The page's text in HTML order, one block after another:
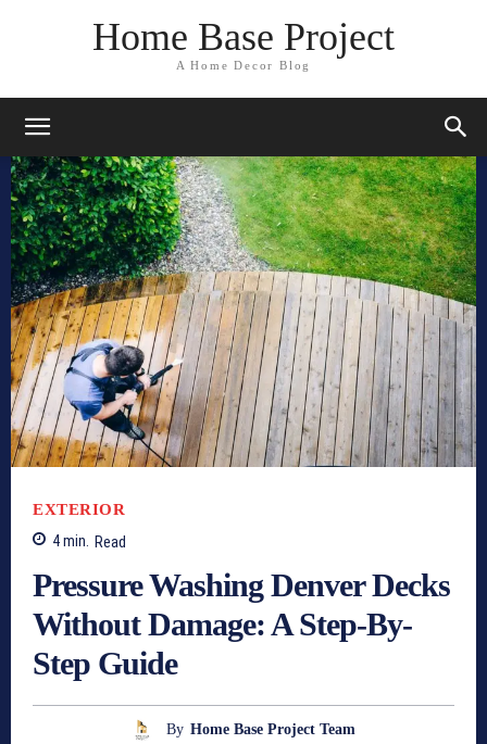
Home Base Project
A Home Decor Blog
EXTERIOR
4min. Read
Pressure Washing Denver Decks
Without Damage: A Step-By-
Step Guide
By Home Base Project Team